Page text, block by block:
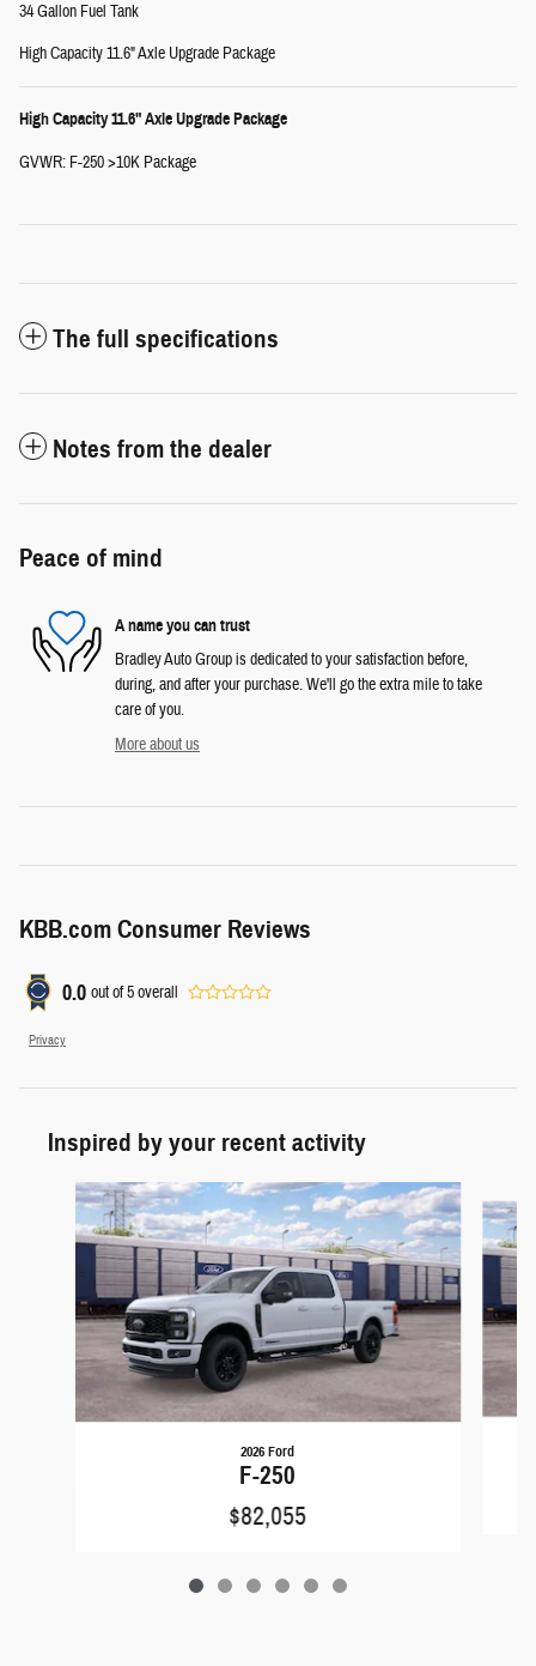
34 Gallon Fuel Tank
High Capacity 11.6" Axle Upgrade Package
High Capacity 11.6" Axle Upgrade Package
GVWR: F-250 >10K Package
The full specifications
Notes from the dealer
Peace of mind
A name you can trust
Bradley Auto Group is dedicated to your satisfaction before,
during, and after your purchase. We'll go the extra mile to take
care of you.
More about us
KBB.com Consumer Reviews
0.0 out of5overall
Privacy
Inspired by your recent activity
Slide 1 of 6
2026 Ford
F-250
$82,055